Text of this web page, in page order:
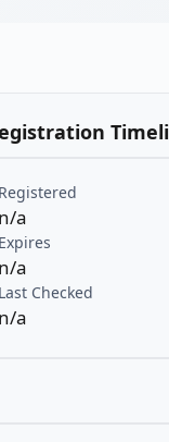
Registered
n/a
Expires
n/a
Last Checked
n/a